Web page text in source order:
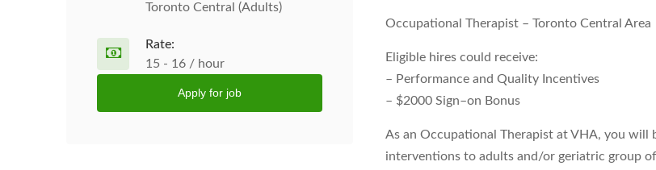
Occupational Therapist – Toronto Central Area
Eligible hires could receive:
– Performance and Quality Incentives
– $2000 Sign–on Bonus
As an Occupational Therapist at VHA, you will
interventions to adults and/or geriatric group
Toronto Central (Adults)
Rate:
15 - 16 / hour
Apply for job